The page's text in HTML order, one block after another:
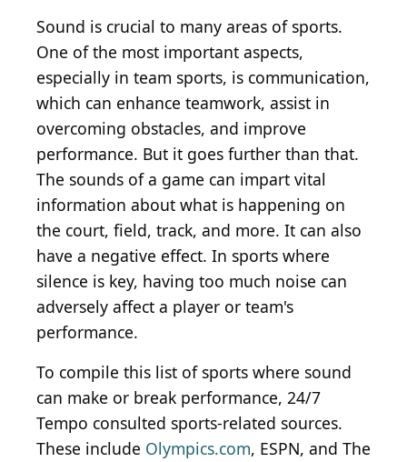
Sound is crucial to many areas of sports.
One of the most important aspects,
especially in team sports, is communication,
which can enhance teamwork, assist in
overcoming obstacles, and improve
performance. But it goes further than that.
The sounds of a game can impart vital
information about what is happening on
the court, field, track, and more. It can also
have a negative effect. In sports where
silence is key, having too much noise can
adversely affect a player or team's
performance.
To compile this list of sports where sound
can make or break performance, 24/7
Tempo consulted sports-related sources.
These include Olympics.com, ESPN, and The